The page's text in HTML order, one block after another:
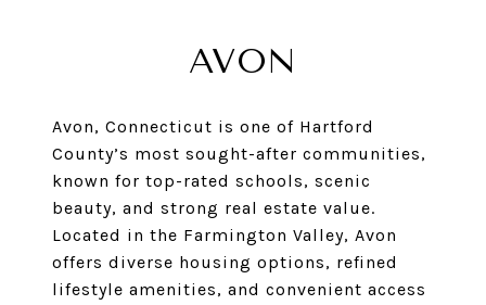
AVON
Avon, Connecticut is one of Hartford
County’s most sought-after communities,
known for top-rated schools, scenic
beauty, and strong real estate value.
Located in the Farmington Valley, Avon
offers diverse housing options, refined
lifestyle amenities, and convenient access